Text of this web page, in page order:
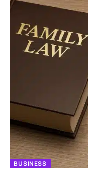
BUSINESS